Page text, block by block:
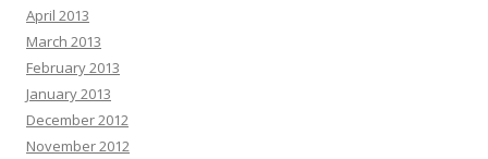
April 2013
March 2013
February 2013
January 2013
December 2012
November 2012